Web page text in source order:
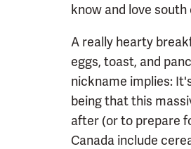
know and love
A really hearty
eggs, toast, and
nickname implies:
being that this
after (or to prepare
Canada include